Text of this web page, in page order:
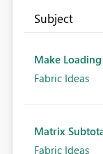
Subject
Make
Fabric Ideas
Matrix
Fabric Ideas